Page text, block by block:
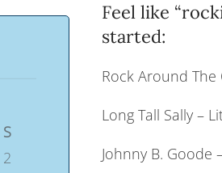
Feel like
started:
Rock Around The
Long Tall Sally –
Johnny B. Goode
S
2